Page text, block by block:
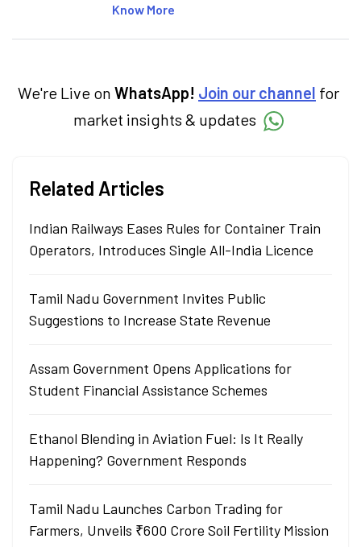
writing impactful content across equities,
Angel One, he decodes real-time market
investors make informed decisions by
simplifying market fundamentals and
technical analysis. He holds a bachelor’s
Know More
We're Live on WhatsApp! Join our channel for
market insights & updates
Related Articles
Indian Railways Eases Rules for Container Train
Operators, Introduces Single All-India Licence
Tamil Nadu Government Invites Public
Suggestions to Increase State Revenue
Assam Government Opens Applications for
Student Financial Assistance Schemes
Ethanol Blending in Aviation Fuel: Is It Really
Happening? Government Responds
Tamil Nadu Launches Carbon Trading for
Farmers, Unveils ₹600 Crore Soil Fertility Mission